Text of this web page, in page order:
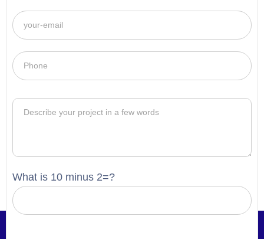
What is 10 minus 2=?